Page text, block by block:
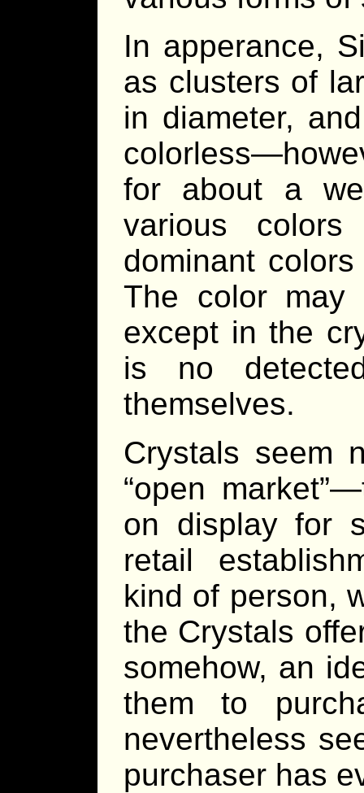
In apperance,
as clusters of
in diameter,
for about a
various
dominant
The color
except in the
is no
themselves.
Crystals seem
“open
on display for
retail
kind of person,
the Crystals
somehow, an
them to
nevertheless
purchaser has